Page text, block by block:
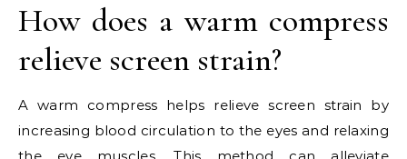
How does a warm compress
relieve screen strain?
A warm compress helps relieve screen strain by
increasing blood circulation to the eyes and relaxing